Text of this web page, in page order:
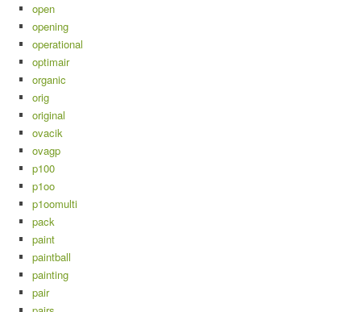
open
opening
operational
optimair
organic
orig
original
ovacik
ovagp
p100
p1oo
p1oomulti
pack
paint
paintball
painting
pair